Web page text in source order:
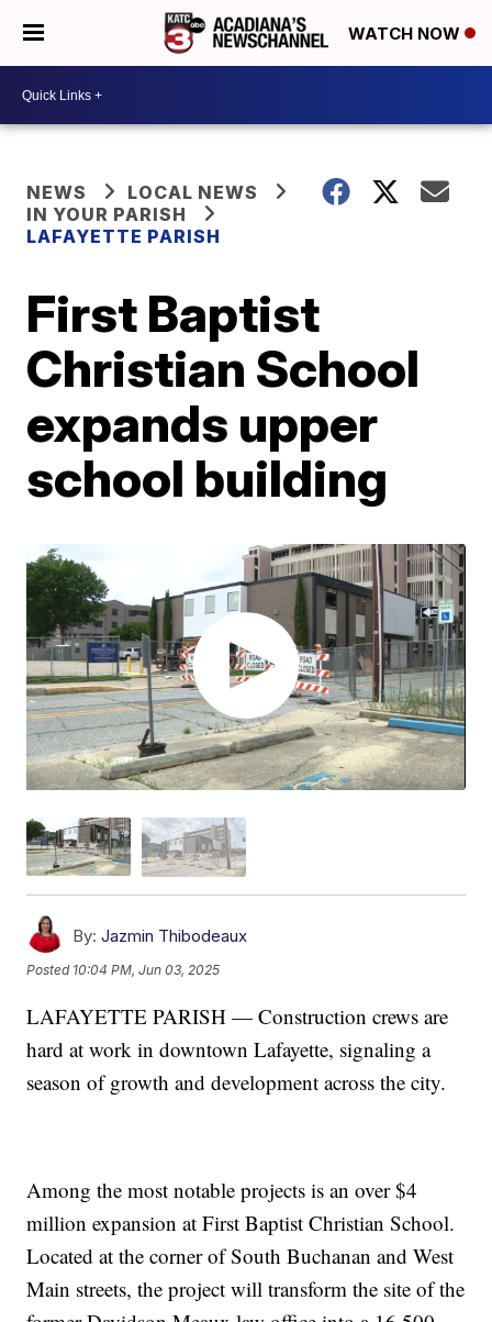
WATCH NOW
NEWS
LOCAL NEWS
IN YOUR PARISH
LAFAYETTE PARISH
First Baptist
Christian School
expands upper
school building
By: Jazmin Thibodeaux
Posted 10:04 PM, Jun 03, 2025
LAFAYETTE PARISH — Construction crews are
hard at work in downtown Lafayette, signaling a
season of growth and development across the city.
Among the most notable projects is an over $4
million expansion at First Baptist Christian School.
Located at the corner of South Buchanan and West
Main streets, the project will transform the site of the